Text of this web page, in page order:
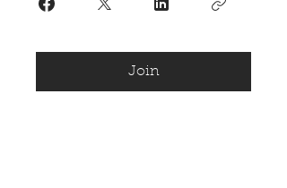
Join